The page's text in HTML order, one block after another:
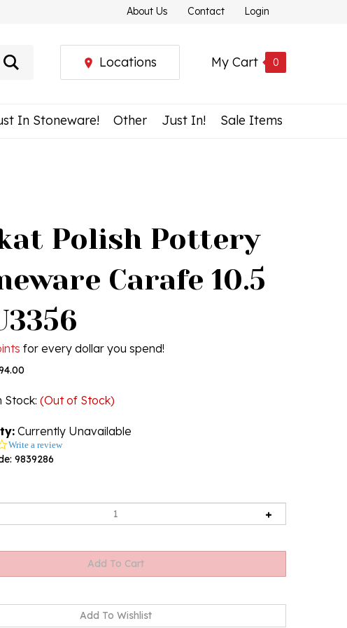
About Us Contact Login
My Cart 0
Locations
In Stoneware! Other Just In! Sale Items
Polish Pottery
Carafe 10.5
for every dollar you spend!
Stock: (Out of Stock)
Currently Unavailable
0.0
star
Write a review
9839286